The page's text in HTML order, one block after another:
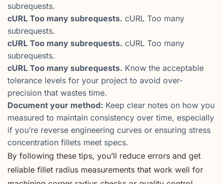
subrequests.
cURL Too many subrequests. cURL Too many
subrequests.
cURL Too many subrequests. cURL Too many
subrequests.
cURL Too many subrequests. Know the acceptable
tolerance levels for your project to avoid over-
precision that wastes time.
Document your method: Keep clear notes on how you
measured to maintain consistency over time, especially
if you’re reverse engineering curves or ensuring stress
concentration fillets meet specs.
By following these tips, you’ll reduce errors and get
reliable fillet radius measurements that work well for